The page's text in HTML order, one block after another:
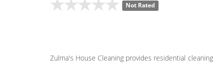
Not Rated
Zulma's House Cleaning provides residential